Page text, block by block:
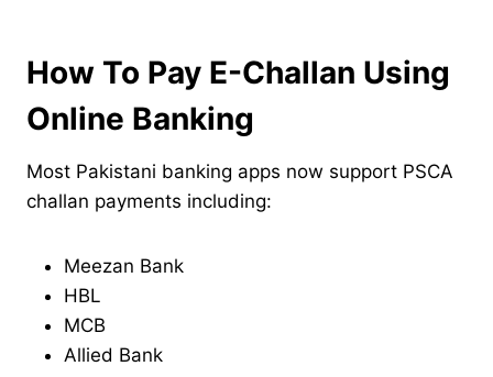
How To Pay E-Challan Using
Online Banking
Most Pakistani banking apps now support PSCA
challan payments including:
Meezan Bank
HBL
MCB
Allied Bank